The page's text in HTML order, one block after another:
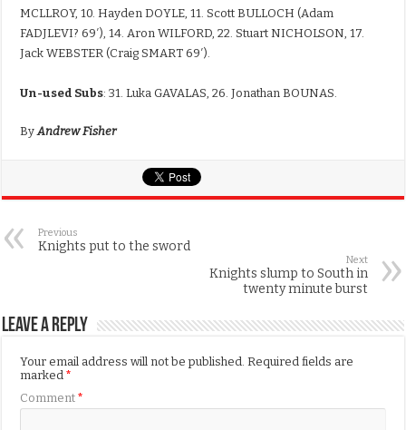
MCLLROY, 10. Hayden DOYLE, 11. Scott BULLOCH (Adam
FADJLEVI? 69′), 14. Aron WILFORD, 22. Stuart NICHOLSON, 17.
Jack WEBSTER (Craig SMART 69′).
Un-used Subs: 31. Luka GAVALAS, 26. Jonathan BOUNAS.
ByAndrew Fisher
Previous
Knights put to the sword
Next
Knights slump to South in
twenty minute burst
Leave a Reply
Your email address will not be published. Required fields are
marked*
Comment*